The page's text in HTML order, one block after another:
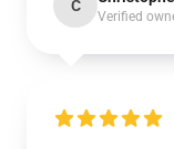
C
Verified